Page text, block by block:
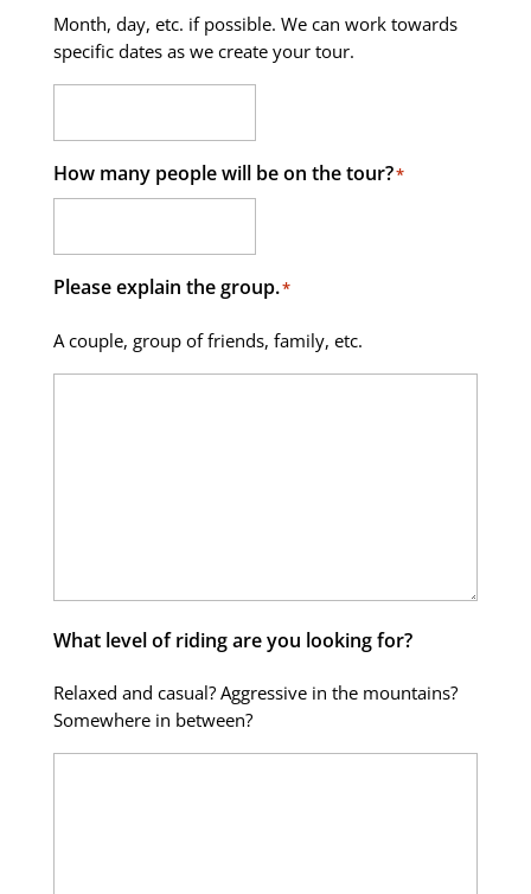
Month, day, etc. if possible. We can work towards
specific dates as we create your tour.
How many people will be on the tour?*
Please explain the group.*
A couple, group of friends, family, etc.
What level of riding are you looking for?
Relaxed and casual? Aggressive in the mountains?
Somewhere in between?